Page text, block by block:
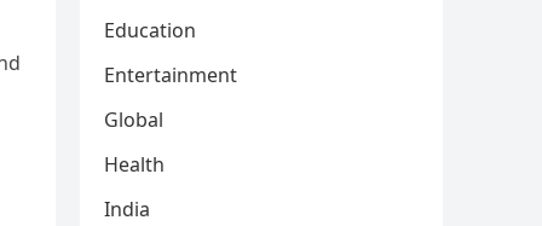
Education
Entertainment
Global
Health
India